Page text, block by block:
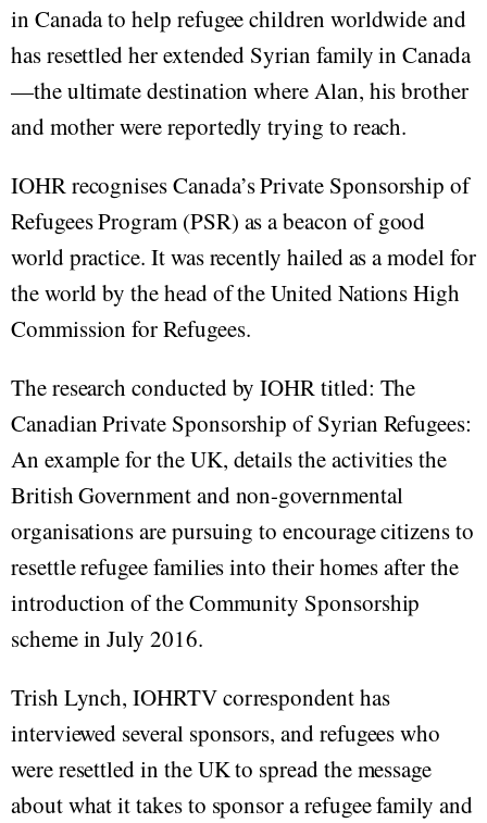
in Canada to help refugee children worldwide and
has resettled her extended Syrian family in Canada
—the ultimate destination where Alan, his brother
and mother were reportedly trying to reach.
IOHR recognises Canada’s Private Sponsorship of
Refugees Program (PSR) as a beacon of good
world practice. It was recently hailed as a model for
the world by the head of the United Nations High
Commission for Refugees.
The research conducted by IOHR titled: The
Canadian Private Sponsorship of Syrian Refugees:
An example for the UK, details the activities the
British Government and non-governmental
organisations are pursuing to encourage citizens to
resettle refugee families into their homes after the
introduction of the Community Sponsorship
scheme in July 2016.
Trish Lynch, IOHRTV correspondent has
interviewed several sponsors, and refugees who
were resettled in the UK to spread the message
about what it takes to sponsor a refugee family and